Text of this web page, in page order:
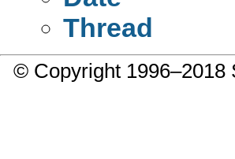
Thread
© Copyright